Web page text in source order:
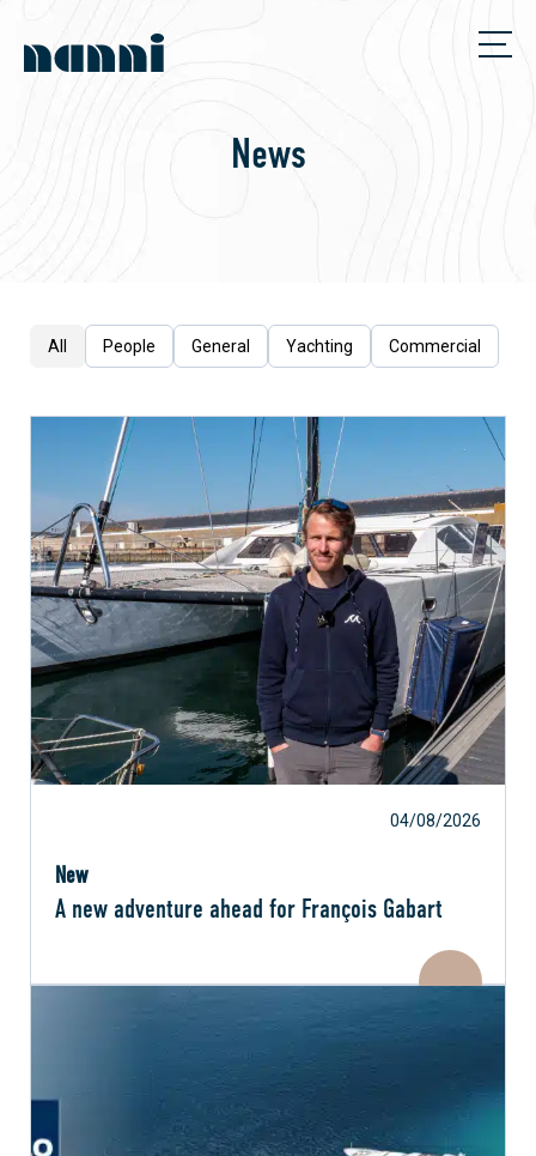
News
All People General Yachting Commercial
04/08/2026
New
A new adventure ahead for François Gabart